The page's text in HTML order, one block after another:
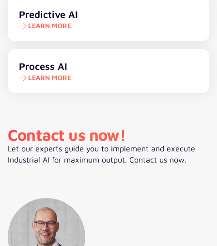
Predictive AI
LEARN MORE
Learn more
Process AI
LEARN MORE
Learn more
Contact us now!
Let our experts guide you to implement and execute
Industrial AI for maximum output. Contact us now.